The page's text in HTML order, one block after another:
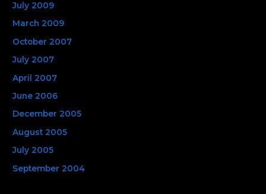
July 2009
March 2009
October 2007
July 2007
April 2007
June 2006
December 2005
August 2005
July 2005
September 2004